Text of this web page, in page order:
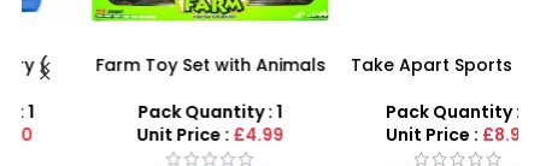
Farm Toy Set with Animals
SDMAX UK
Pack Quantity : 1
Unit Price :£4.99
Take Apart Sports Car –
Car Kit
Pack Quantity : 1
Unit Price :£8.99